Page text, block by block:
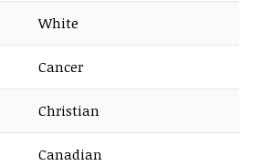
White
Cancer
Christian
Canadian